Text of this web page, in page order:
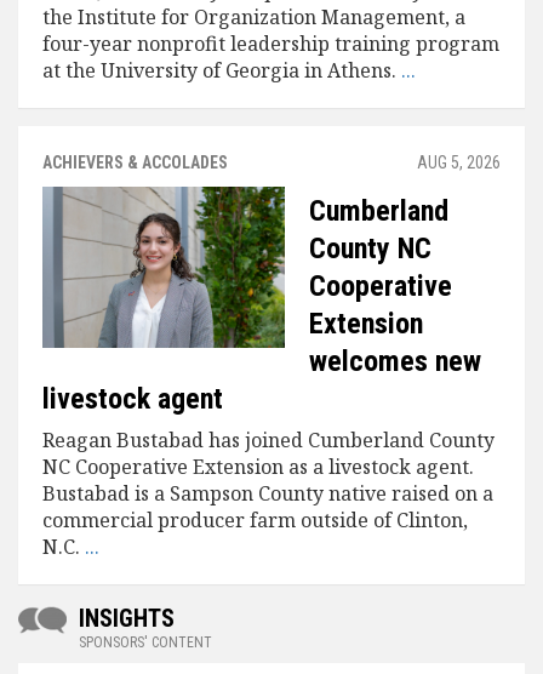
the Institute for Organization Management, a
four-year nonprofit leadership training program
at the University of Georgia in Athens. ...
AUG 5, 2026
ACHIEVERS & ACCOLADES
Cumberland
County NC
Cooperative
Extension
welcomes new
livestock agent
Reagan Bustabad has joined Cumberland County
NC Cooperative Extension as a livestock agent.
Bustabad is a Sampson County native raised on a
commercial producer farm outside of Clinton,
N.C. ...
INSIGHTS
SPONSORS' CONTENT